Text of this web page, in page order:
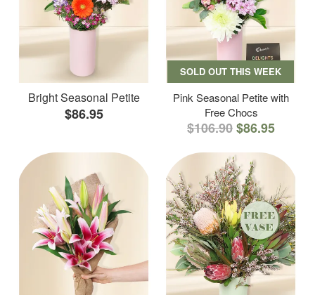
Bright Seasonal Petite
$86.95
SOLD OUT THIS WEEK
Pink Seasonal Petite with
Free Chocs
$106.90$86.95